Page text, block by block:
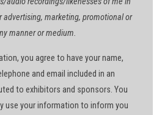
advertising, marketing, promotional or
manner or medium.
you agree to have your name,
and email included in an
to exhibitors and sponsors. You
use your information to inform you